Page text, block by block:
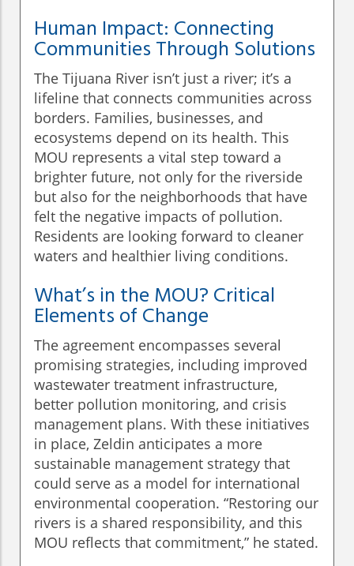
Human Impact: Connecting
Communities Through Solutions
The Tijuana River isn’t just a river; it’s a
lifeline that connects communities across
borders. Families, businesses, and
ecosystems depend on its health. This
MOU represents a vital step toward a
brighter future, not only for the riverside
but also for the neighborhoods that have
felt the negative impacts of pollution.
Residents are looking forward to cleaner
waters and healthier living conditions.
What’s in the MOU? Critical
Elements of Change
The agreement encompasses several
promising strategies, including improved
wastewater treatment infrastructure,
better pollution monitoring, and crisis
management plans. With these initiatives
in place, Zeldin anticipates a more
sustainable management strategy that
could serve as a model for international
environmental cooperation. “Restoring our
rivers is a shared responsibility, and this
MOU reflects that commitment,” he stated.